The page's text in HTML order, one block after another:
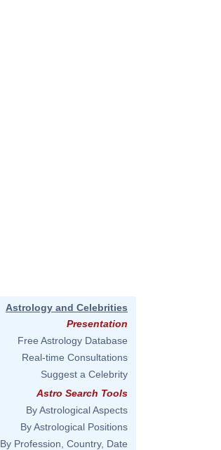
Astrology and Celebrities
Presentation
Free Astrology Database
Real-time Consultations
Suggest a Celebrity
Astro Search Tools
By Astrological Aspects
By Astrological Positions
By Profession, Country, Date